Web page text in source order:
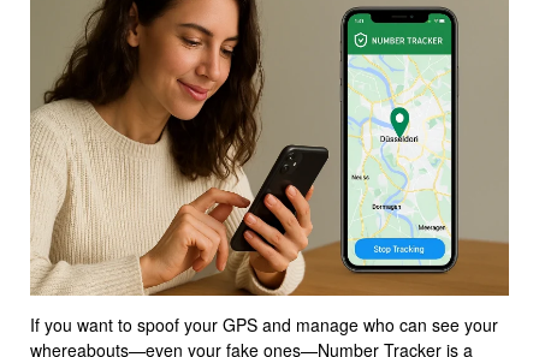
If you want to spoof your GPS and manage who can see your
whereabouts—even your fake ones—Number Tracker is a